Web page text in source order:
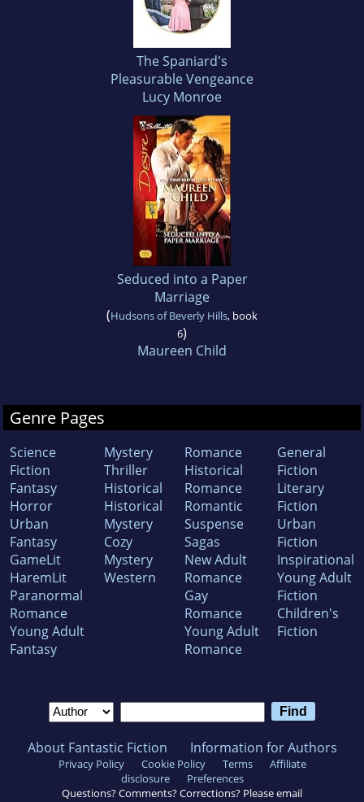
The Spaniard's
Pleasurable Vengeance
Lucy Monroe
Seduced into a Paper
Marriage
(Hudsons of Beverly Hills, book
6)
Maureen Child
Genre Pages
Science
Fiction
Fantasy
Horror
Urban
Fantasy
GameLit
HaremLit
Paranormal
Romance
Young Adult
Fantasy
Mystery
Thriller
Historical
Historical
Mystery
Cozy
Mystery
Western
Romance
Historical
Romance
Romantic
Suspense
Sagas
New Adult
Romance
Gay
Romance
Young Adult
Romance
General
Fiction
Literary
Fiction
Urban
Fiction
Inspirational
Young Adult
Fiction
Children's
Fiction
About Fantastic Fiction Information for Authors
Privacy Policy Cookie Policy Terms
Affiliate
disclosure
Preferences
Questions? Comments? Corrections? Please email